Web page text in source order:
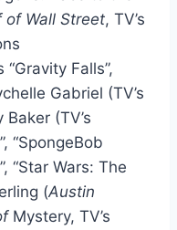
of Wall Street, TV’s
“Gravity Falls”,
Gabriel (TV’s
(TV’s
“SpongeBob
“Star Wars: The
(Austin
Mystery, TV’s